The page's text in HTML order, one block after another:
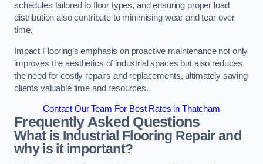
schedules tailored to floor types, and ensuring proper load
distribution also contribute to minimising wear and tear over
time.
Impact Flooring’s emphasis on proactive maintenance not only
improves the aesthetics of industrial spaces but also reduces
the need for costly repairs and replacements, ultimately saving
clients valuable time and resources.
Contact Our Team For Best Rates in Thatcham
Frequently Asked Questions
What is Industrial Flooring Repair and
why is it important?